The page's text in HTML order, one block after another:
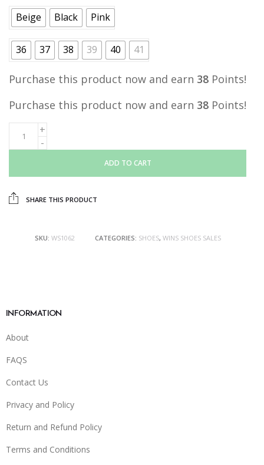
Beige
Black Pink
36 37 38 39 40 41
Purchase this product now and earn 38 Points!
Purchase this product now and earn 38 Points!
ADD TO CART
SHARE THIS PRODUCT
SKU: WS1062 CATEGORIES: SHOES, WINS SHOES SALES
INFORMATION
About
FAQS
Contact Us
Privacy and Policy
Return and Refund Policy
Terms and Conditions